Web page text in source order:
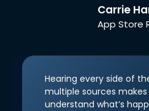
Carrie
App Store
Hearing every side of
multiple sources
understand what’s